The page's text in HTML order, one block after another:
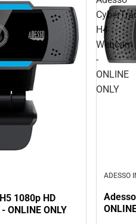
1080p HD
ONLINE ONLY
H4
Webcam
-
ONLINE
ONLY
ADESSO